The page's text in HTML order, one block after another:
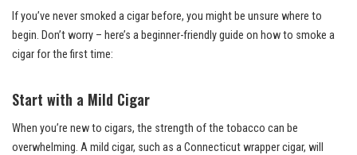
If you’ve never smoked a cigar before, you might be unsure where to
begin. Don’t worry – here’s a beginner-friendly guide on how to smoke a
cigar for the first time:
Start with a Mild Cigar
When you’re new to cigars, the strength of the tobacco can be
overwhelming. A mild cigar, such as a Connecticut wrapper cigar, will